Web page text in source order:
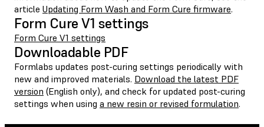
article Updating Form Wash and Form Cure firmware.
Form Cure V1 settings
Form Cure V1 settings
Downloadable PDF
Formlabs updates post-curing settings periodically with
new and improved materials. Download the latest PDF
version (English only), and check for updated post-curing
settings when using a new resin or revised formulation.